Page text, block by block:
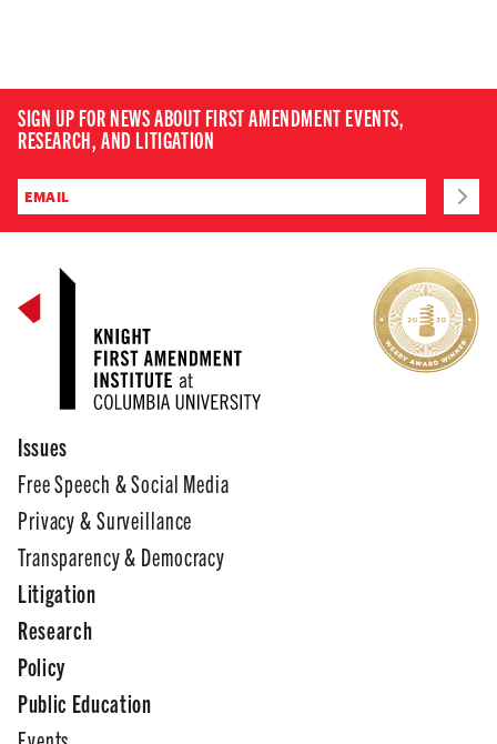
SIGN UP FOR NEWS ABOUT FIRST AMENDMENT EVENTS,
RESEARCH, AND LITIGATION
Issues
Free Speech & Social Media
Privacy & Surveillance
Transparency & Democracy
Litigation
Research
Policy
Public Education